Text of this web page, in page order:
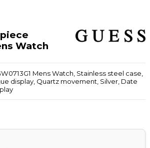
Watch
Mens Watch, Stainless steel case,
display, Quartz movement, Silver, Date